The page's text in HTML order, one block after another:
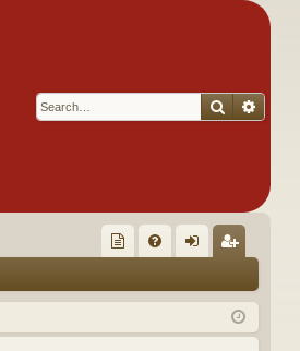
Search
ec
tor
Q in ist
er